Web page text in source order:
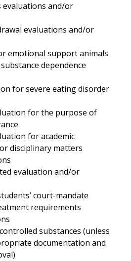
evaluations and/or
evaluations and/or
emotional support animals
dependence
for severe eating disorder
for the purpose of
for academic
disciplinary matters
evaluation and/or
court-mandate
requirements
substances (unless
documentation and